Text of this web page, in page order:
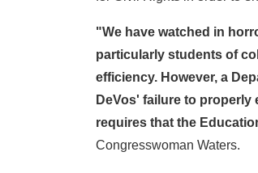
"We have watched in
particularly students of
efficiency. However, a
DeVos' failure to
requires that the
Congresswoman Waters.